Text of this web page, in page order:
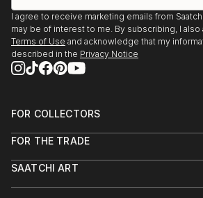
I agree to receive marketing emails from
may be of interest to me. By subscribing, I also
Terms of Use and acknowledge that my
described in the Privacy Notice
FOR COLLECTORS
Help Center
Commissions
FOR THE TRADE
Trade Program
SAATCHI ART